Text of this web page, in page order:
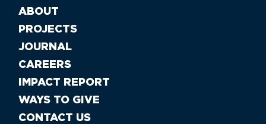
ABOUT
PROJECTS
JOURNAL
CAREERS
IMPACT REPORT
WAYS TO GIVE
CONTACT US